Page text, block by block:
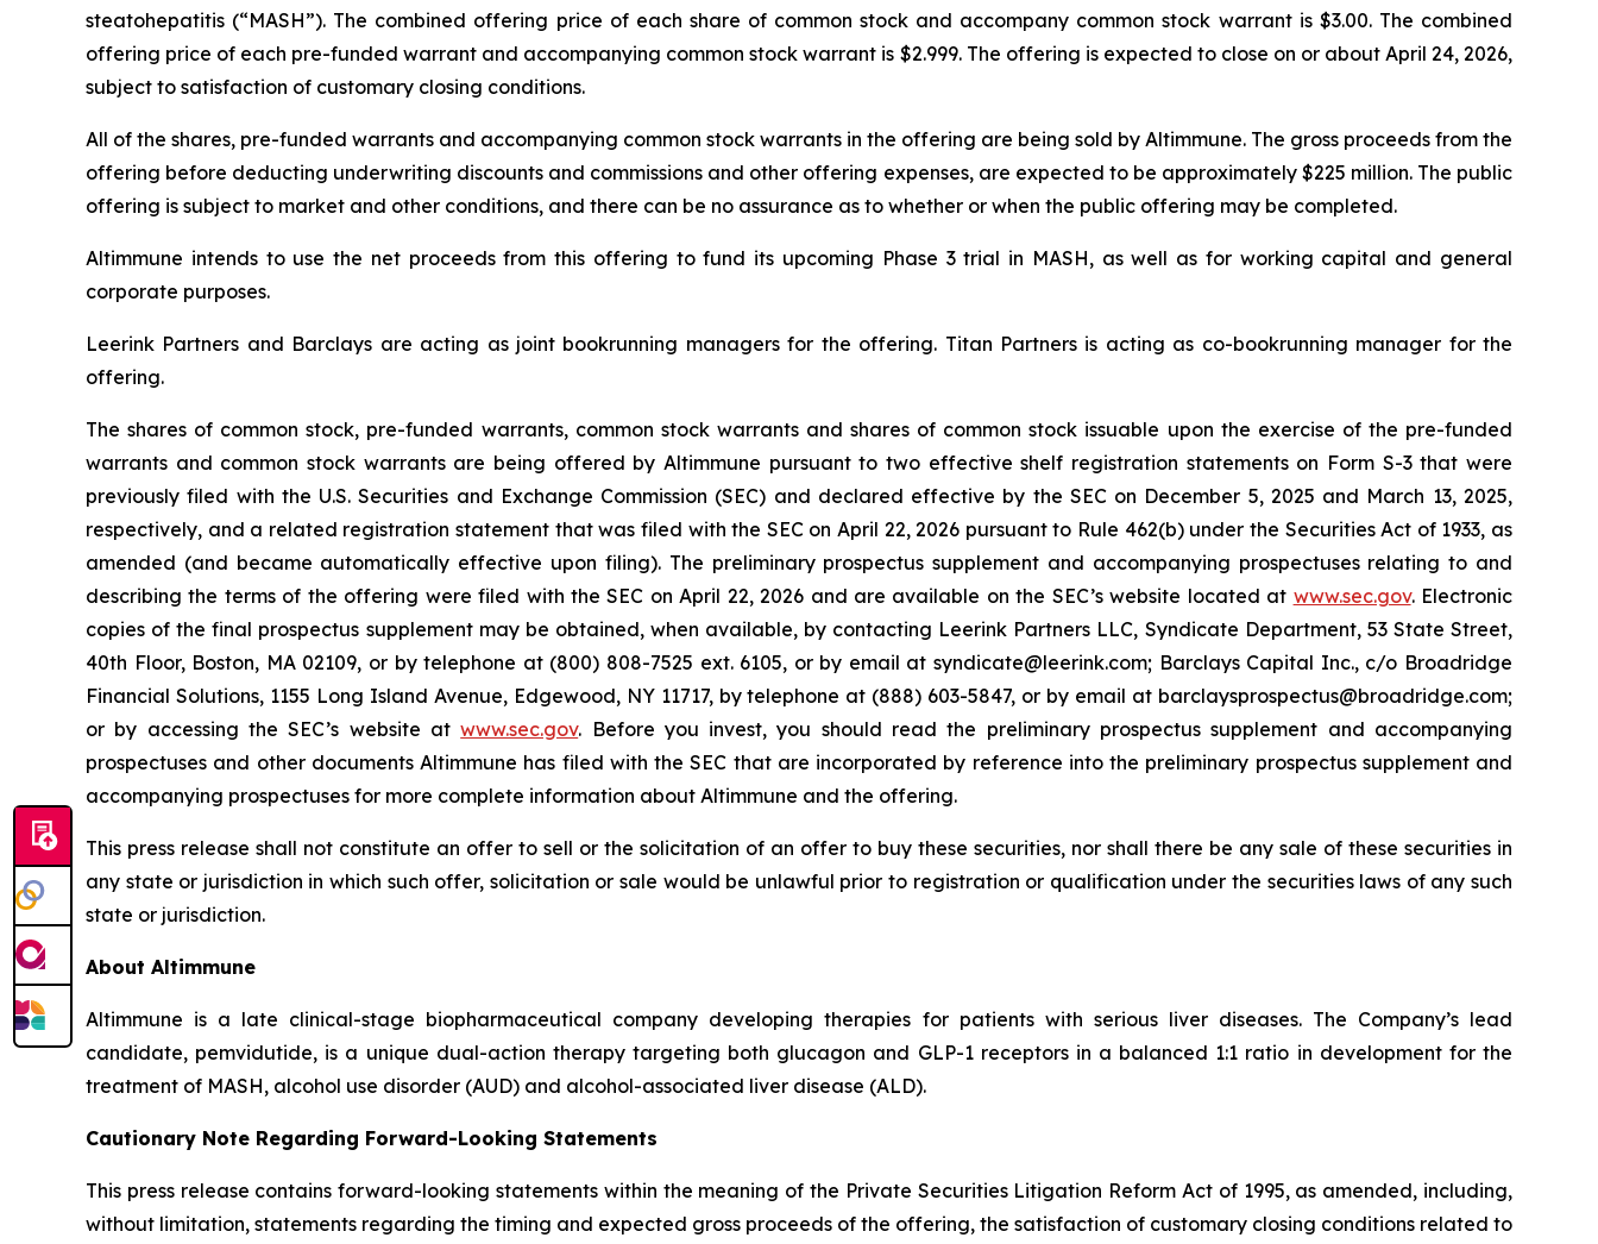
steatohepatitis (“MASH”). The combined offering price of each share of common stock and accompany common stock warrant is $3.00. The combined
offering price of each pre-funded warrant and accompanying common stock warrant is $2.999. The offering is expected to close on or about April 24, 2026,
subject to satisfaction of customary closing conditions.
All of the shares, pre-funded warrants and accompanying common stock warrants in the offering are being sold by Altimmune. The gross proceeds from the
offering before deducting underwriting discounts and commissions and other offering expenses, are expected to be approximately $225 million. The public
offering is subject to market and other conditions, and there can be no assurance as to whether or when the public offering may be completed.
Altimmune intends to use the net proceeds from this offering to fund its upcoming Phase 3 trial in MASH, as well as for working capital and general
corporate purposes.
Leerink Partners and Barclays are acting as joint bookrunning managers for the offering. Titan Partners is acting as co-bookrunning manager for the
offering.
The shares of common stock, pre-funded warrants, common stock warrants and shares of common stock issuable upon the exercise of the pre-funded
warrants and common stock warrants are being offered by Altimmune pursuant to two effective shelf registration statements on Form S-3 that were
previously filed with the U.S. Securities and Exchange Commission (SEC) and declared effective by the SEC on December 5, 2025 and March 13, 2025,
respectively, and a related registration statement that was filed with the SEC on April 22, 2026 pursuant to Rule 462(b) under the Securities Act of 1933, as
amended (and became automatically effective upon filing). The preliminary prospectus supplement and accompanying prospectuses relating to and
describing the terms of the offering were filed with the SEC on April 22, 2026 and are available on the SEC’s website located at www.sec.gov. Electronic
copies of the final prospectus supplement may be obtained, when available, by contacting Leerink Partners LLC, Syndicate Department, 53 State Street,
40th Floor, Boston, MA 02109, or by telephone at (800) 808-7525 ext. 6105, or by email at syndicate@leerink.com; Barclays Capital Inc., c/o Broadridge
Financial Solutions, 1155 Long Island Avenue, Edgewood, NY 11717, by telephone at (888) 603-5847, or by email at barclaysprospectus@broadridge.com;
or by accessing the SEC’s website atwww.sec.gov. Before you invest, you should read the preliminary prospectus supplement and accompanying
prospectuses and other documents Altimmune has filed with the SEC that are incorporated by reference into the preliminary prospectus supplement and
accompanying prospectuses for more complete information about Altimmune and the offering.
This press release shall not constitute an offer to sell or the solicitation of an offer to buy these securities, nor shall there be any sale of these securities in
any state or jurisdiction in which such offer, solicitation or sale would be unlawful prior to registration or qualification under the securities laws of any such
state or jurisdiction.
About Altimmune
Altimmune is a late clinical-stage biopharmaceutical company developing therapies for patients with serious liver diseases. The Company’s lead
candidate, pemvidutide, is a unique dual-action therapy targeting both glucagon and GLP-1 receptors in a balanced 1:1 ratio in development for the
treatment of MASH, alcohol use disorder (AUD) and alcohol-associated liver disease (ALD).
Cautionary Note Regarding Forward-Looking Statements
This press release contains forward-looking statements within the meaning of the Private Securities Litigation Reform Act of 1995, as amended, including,
without limitation, statements regarding the timing and expected gross proceeds of the offering, the satisfaction of customary closing conditions related to